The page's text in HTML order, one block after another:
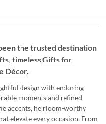
the trusted destination
, timelessGifts for
Décor.
design with enduring
moments and refined
accents, heirloom-worthy
elevate every occasion. From